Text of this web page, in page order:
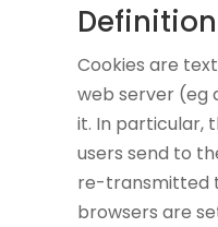
Definition
Cookies are
web server (eg
it. In particular,
users send to
re-transmitted
browsers are